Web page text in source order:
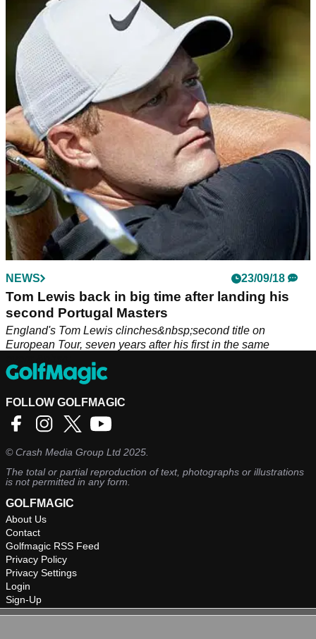
NEWS 23/09/18
Tom Lewis back in big time after landing his
second Portugal Masters
England's Tom Lewis clinches&nbsp;second title on
European Tour, seven years after his first in the same
FOLLOW GOLFMAGIC
©Crash Media Group Ltd 2025.
The total or partial reproduction of text, photographs or illustrations
is not permitted in any form.
GOLFMAGIC
About Us
Contact
Golfmagic RSS Feed
Privacy Policy
Privacy Settings
Login
Sign-Up